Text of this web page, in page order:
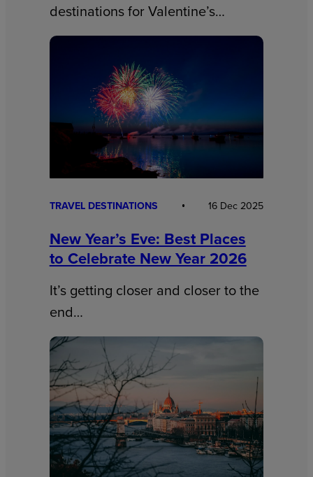
destinations for Valentine’s…
TRAVEL DESTINATIONS 16 Dec 2025
New Year’s Eve: Best Places
to Celebrate New Year 2026
It’s getting closer and closer to the
end…